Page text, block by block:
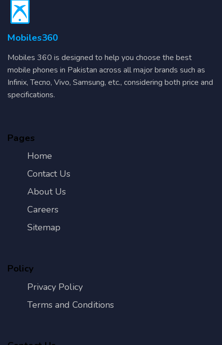
Mobiles360
Mobiles 360 is designed to help you choose the best
mobile phones in Pakistan across all major brands such as
Infinix, Tecno, Vivo, Samsung, etc., considering both price and
specifications.
Pages
Home
Contact Us
About Us
Careers
Sitemap
Policy
Privacy Policy
Terms and Conditions